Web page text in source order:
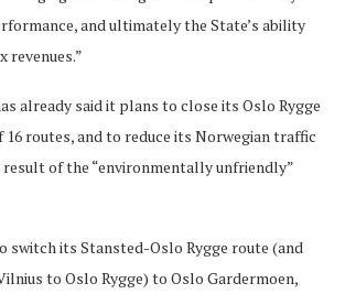
and ultimately the State’s ability
already said it plans to close its Oslo Rygge
16 routes, and to reduce its Norwegian traffic
result of the “environmentally unfriendly”
switch its Stansted-Oslo Rygge route (and
to Oslo Rygge) to Oslo Gardermoen,